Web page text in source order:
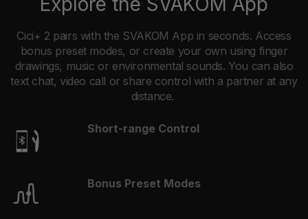
Cici+ 2 pairs with the SVAKOM App in seconds. Access
bonus preset modes, or create your own using finger
drawings, music or environmental sounds. You can also
text chat, video call or share control with a partner at any
distance.
Short-range Control
Bonus Preset Modes